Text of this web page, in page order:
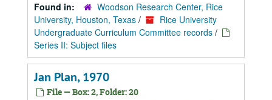
Found in:
Woodson Research Center, Rice
University, Houston, Texas /
Rice University
Undergraduate Curriculum Committee records /
Series II: Subject files
Jan Plan, 1970
File — Box: 2, Folder: 20